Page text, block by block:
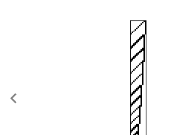
Previous